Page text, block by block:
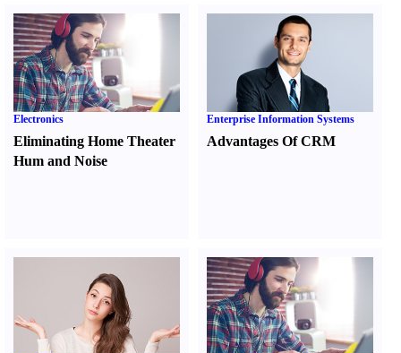
Electronics
Eliminating Home Theater
Hum and Noise
Enterprise Information Systems
Advantages Of CRM